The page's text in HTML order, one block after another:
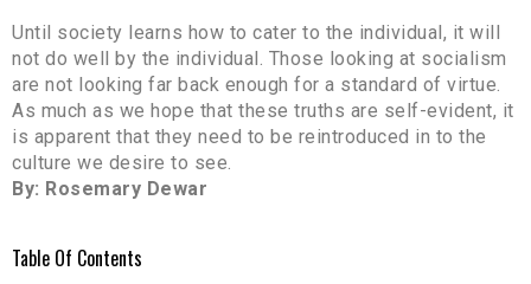
Until society learns how to cater to the individual, it will
not do well by the individual. Those looking at socialism
are not looking far back enough for a standard of virtue.
As much as we hope that these truths are self-evident, it
is apparent that they need to be reintroduced in to the
culture we desire to see.
By: Rosemary Dewar
Table Of Contents